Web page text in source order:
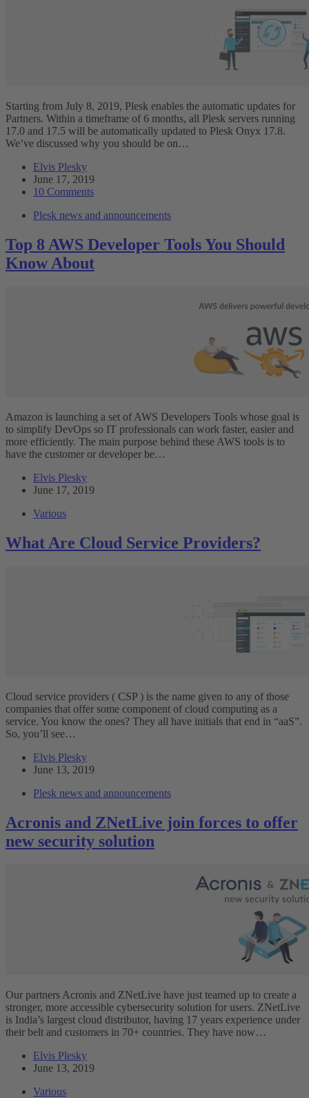
Starting from July 8, 2019, Plesk enables the automatic updates for
Partners. Within a timeframe of 6 months, all Plesk servers running
17.0 and 17.5 will be automatically updated to Plesk Onyx 17.8.
We’ve discussed why you should be on…
Elvis Plesky
June 17, 2019
10 Comments
Plesk news and announcements
Top 8 AWS Developer Tools You Should
Know About
Amazon is launching a set of AWS Developers Tools whose goal is
to simplify DevOps so IT professionals can work faster, easier and
more efficiently. The main purpose behind these AWS tools is to
have the customer or developer be…
Elvis Plesky
June 17, 2019
Various
What Are Cloud Service Providers?
Cloud service providers ( CSP ) is the name given to any of those
companies that offer some component of cloud computing as a
service. You know the ones? They all have initials that end in “aaS”.
So, you’ll see…
Elvis Plesky
June 13, 2019
Plesk news and announcements
Acronis and ZNetLive join forces to offer
new security solution
Our partners Acronis and ZNetLive have just teamed up to create a
stronger, more accessible cybersecurity solution for users. ZNetLive
is India’s largest cloud distributor, having 17 years experience under
their belt and customers in 70+ countries. They have now…
Elvis Plesky
June 13, 2019
Various